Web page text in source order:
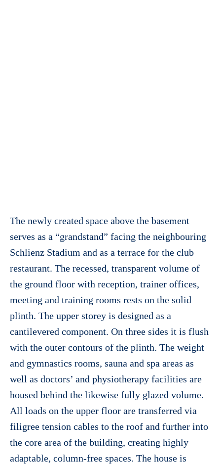
The newly created space above the basement
serves as a “grandstand” facing the neighbouring
Schlienz Stadium and as a terrace for the club
restaurant. The recessed, transparent volume of
the ground floor with reception, trainer offices,
meeting and training rooms rests on the solid
plinth. The upper storey is designed as a
cantilevered component. On three sides it is flush
with the outer contours of the plinth. The weight
and gymnastics rooms, sauna and spa areas as
well as doctors’ and physiotherapy facilities are
housed behind the likewise fully glazed volume.
All loads on the upper floor are transferred via
filigree tension cables to the roof and further into
the core area of the building, creating highly
adaptable, column-free spaces. The house is